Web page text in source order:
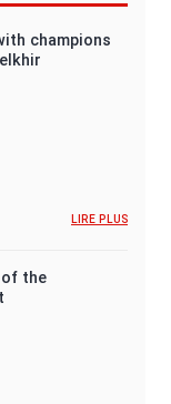
champions
LIRE PLUS
of the